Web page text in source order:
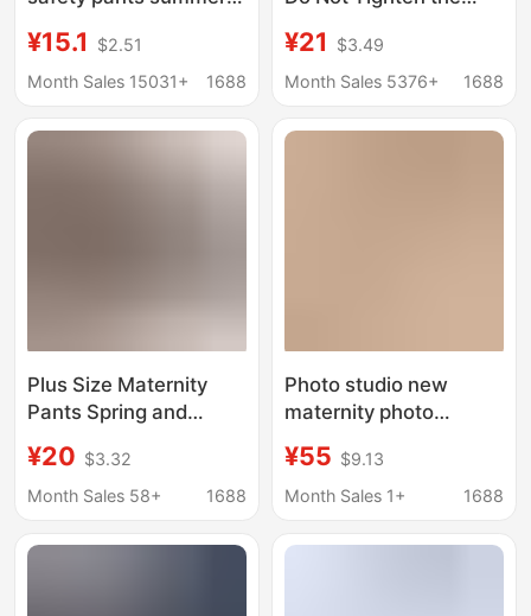
outer wear fashionable
bottoming shorts high
women's clothing
¥15.1
$2.51
Month Sales 15031+
1688
Style, Fashionable
Wide-Leg Pants for
Support during
¥21
$3.49
Month Sales 5376+
1688
Plus Size Maternity
Pants Spring and
Fashionable Casual
Wide-Leg Pants Non-
Autumn Straight Pants
¥20 $3.32
Month Sales 58+
1688
Photo studio new
maternity photo
beautiful small fresh
tube top dress
photo photography
¥55 $9.13
Month Sales 1+
1688